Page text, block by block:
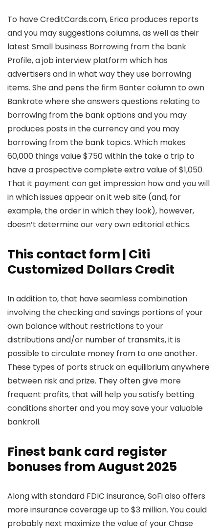
To have CreditCards.com, Erica produces reports
and you may suggestions columns, as well as their
latest Small business Borrowing from the bank
Profile, a job interview platform which has
advertisers and in what way they use borrowing
items. She and pens the firm Banter column to own
Bankrate where she answers questions relating to
borrowing from the bank options and you may
produces posts in the currency and you may
borrowing from the bank topics. Which makes
60,000 things value $750 within the take a trip to
have a prospective complete extra value of $1,050.
That it payment can get impression how and you will
in which issues appear on it web site (and, for
example, the order in which they look), however,
doesn’t determine our very own editorial ethics.
This contact form | Citi
Customized Dollars Credit
In addition to, that have seamless combination
involving the checking and savings portions of your
own balance without restrictions to your
distributions and/or number of transmits, it is
possible to circulate money from to one another.
These types of ports struck an equilibrium anywhere
between risk and prize. They often give more
frequent profits, that will help you satisfy betting
conditions shorter and you may save your valuable
bankroll.
Finest bank card register
bonuses from August 2025
Along with standard FDIC insurance, SoFi also offers
more insurance coverage up to $3 million. You could
probably next maximize the value of your Chase